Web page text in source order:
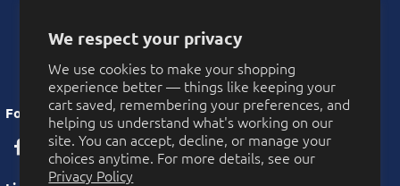
We respect your privacy
We use cookies to make your shopping
experience better — things like keeping your
cart saved, remembering your preferences, and
helping us understand what's working on our
site. You can accept, decline, or manage your
choices anytime. For more details, see our
Privacy Policy
Follow Us